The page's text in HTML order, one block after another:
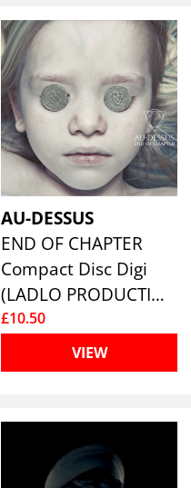
AU-DESSUS
END OF CHAPTER
Compact Disc Digi
(LADLO PRODUCTIONS)
£10.50
VIEW